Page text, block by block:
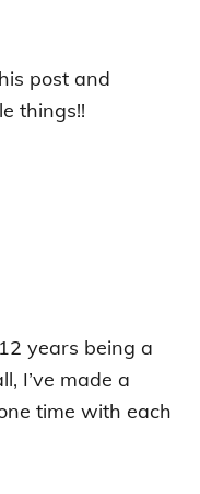
post and
things!!
years being a
I’ve made a
time with each